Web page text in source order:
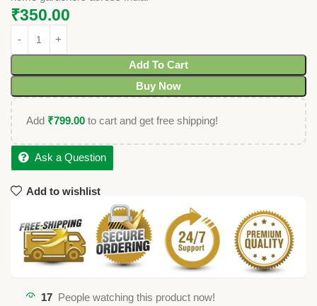
₹350.00
Add To Cart
Buy Now
Add ₹799.00 to cart and get free shipping!
Ask a Question
Add to wishlist
17 People watching this product now!